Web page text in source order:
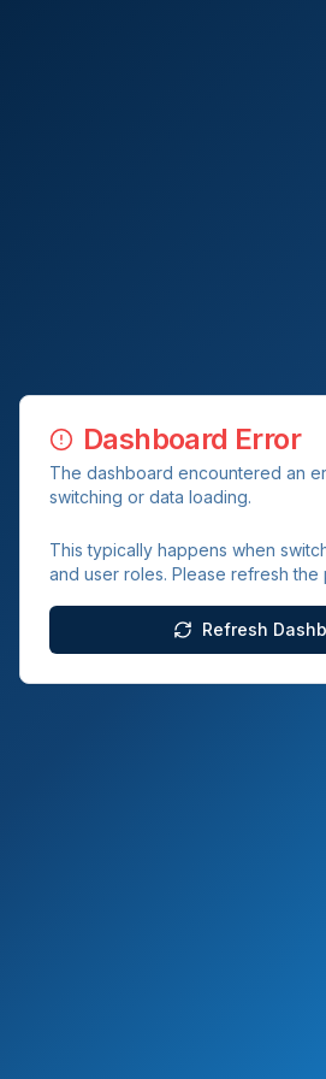
Dashboard Error
The dashboard encountered an
switching or data loading.
This typically happens when
and user roles. Please refresh the
Refresh